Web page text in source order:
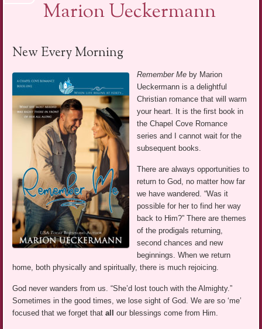
Marion Ueckermann
New Every Morning
Remember Me by Marion
Ueckermann is a delightful
Christian romance that will warm
your heart. It is the first book in
the Chapel Cove Romance
series and I cannot wait for the
subsequent books.
There are always opportunities to
return to God, no matter how far
we have wandered. “Was it
possible for her to find her way
back to Him?” There are themes
of the prodigals returning,
second chances and new
beginnings. When we return
home, both physically and spiritually, there is much rejoicing.
God never wanders from us. “She’d lost touch with the Almighty.”
Sometimes in the good times, we lose sight of God. We are so ‘me’
focused that we forget thatall our blessings come from Him.